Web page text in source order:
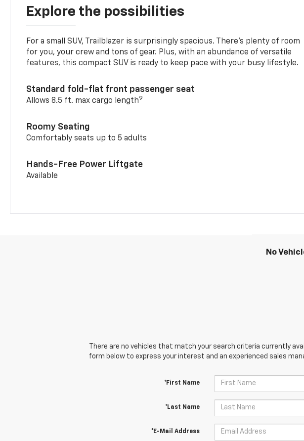
Explore the possibilities
For a small SUV, Trailblazer is surprisingly spacious. There’s plenty of room
for you, your crew and tons of gear. Plus, with an abundance of versatile
features, this compact SUV is ready to keep pace with your busy lifestyle.
Standard fold-flat front passenger seat
Allows 8.5 ft. max cargo length9
Roomy Seating
Comfortably seats up to 5 adults
Hands-Free Power Liftgate
Available
No
There are no vehicles that match your search criteria currently
form below to express your interest and an experienced sales
*First Name
*Last Name
*E-Mail Address